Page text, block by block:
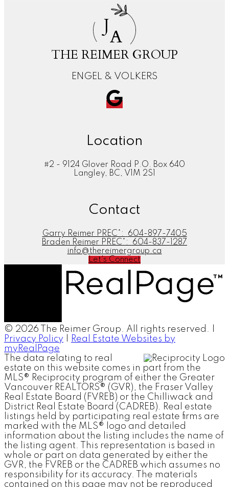
J
A
THE REIMER GROUP
ENGEL & VOLKERS
Location
#2 - 9124 Glover Road P.O. Box 640
Langley, BC, V1M 2S1
Contact
Garry Reimer PREC*:
604-897-7405
Braden Reimer PREC*:
604-837-1287
info@thereimergroup.ca
Let's Connect
© 2026 The Reimer Group. All rights reserved. |
Privacy Policy
Real Estate Websites by
myRealPage
The data relating to real
estate on this website comes in part from the
MLS® Reciprocity program of either the Greater
Vancouver REALTORS® (GVR), the Fraser Valley
Real Estate Board (FVREB) or the Chilliwack and
District Real Estate Board (CADREB). Real estate
listings held by participating real estate firms are
marked with the MLS® logo and detailed
information about the listing includes the name of
the listing agent. This representation is based in
whole or part on data generated by either the
GVR, the FVREB or the CADREB which assumes no
responsibility for its accuracy. The materials
contained on this page may not be reproduced